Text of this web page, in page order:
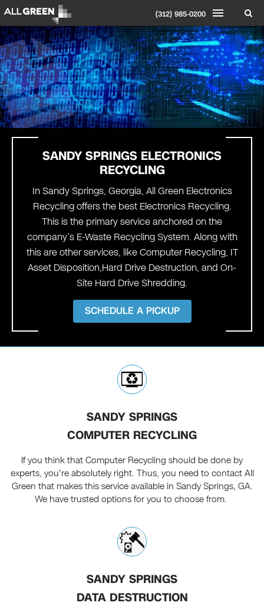
(312) 985-0200
SANDY SPRINGS ELECTRONICS
RECYCLING
In Sandy Springs, Georgia, All Green Electronics
Recycling offers the best Electronics Recycling.
This is the primary service anchored on the
company’s E-Waste Recycling System. Along with
this are other services, like Computer Recycling, IT
Asset Disposition,Hard Drive Destruction, and On-
Site Hard Drive Shredding.
SCHEDULE A PICKUP
SANDY SPRINGS
COMPUTER RECYCLING
If you think that Computer Recycling should be done by
experts, you're absolutely right. Thus, you need to contact All
Green that makes this service available in Sandy Springs, GA.
We have trusted options for you to choose from.
SANDY SPRINGS
DATA DESTRUCTION